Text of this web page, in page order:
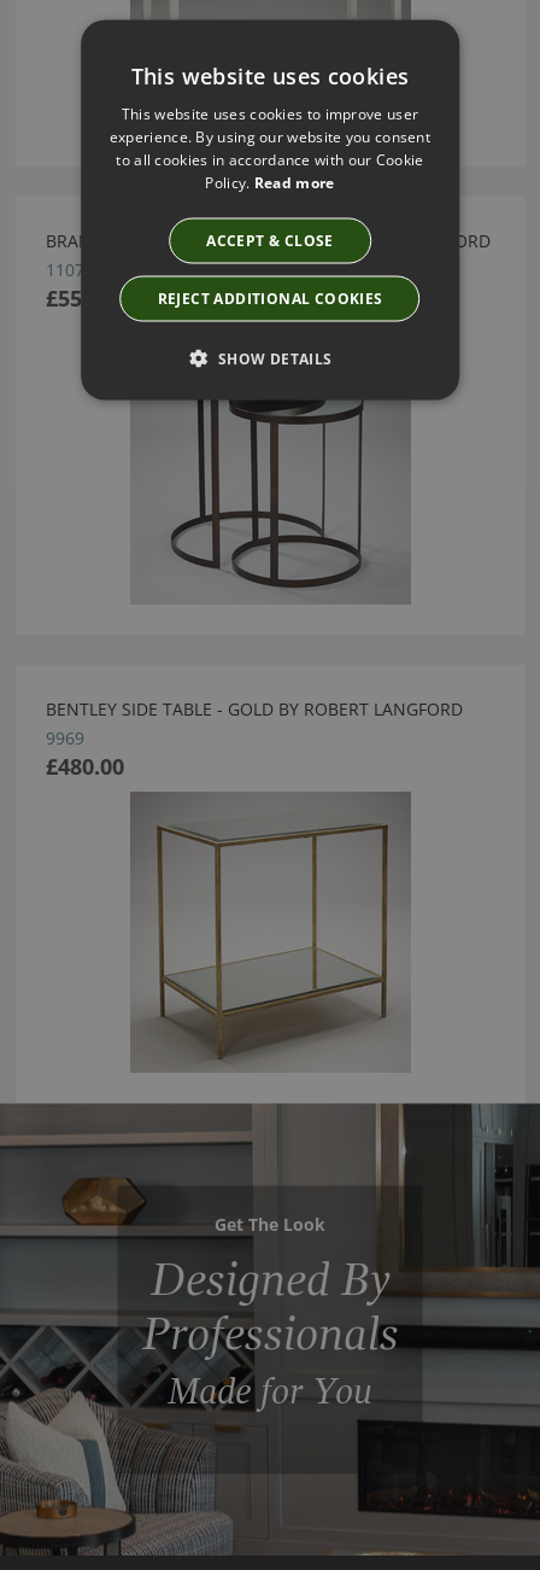
BRANDO NEST TABLE - BRONZE BY ROBERT LANGFORD
11079
£550.00
BENTLEY SIDE TABLE - GOLD BY ROBERT LANGFORD
9969
£480.00
Get The Look
Designed By
Professionals
Made for You
This website uses cookies
This website uses cookies to improve user
experience. By using our website you consent
to all cookies in accordance with our Cookie
Policy. Read more
ACCEPT & CLOSE
REJECT ADDITIONAL COOKIES
SHOW DETAILS